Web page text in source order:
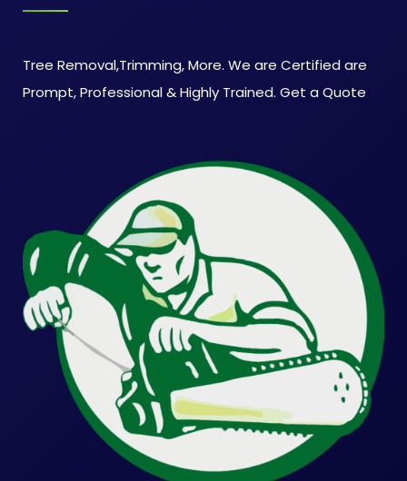
Tree Removal,Trimming, More. We are Certified are
Prompt, Professional & Highly Trained. Get a Quote